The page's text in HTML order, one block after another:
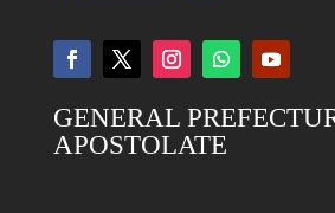
GENERAL
APOSTOLATE